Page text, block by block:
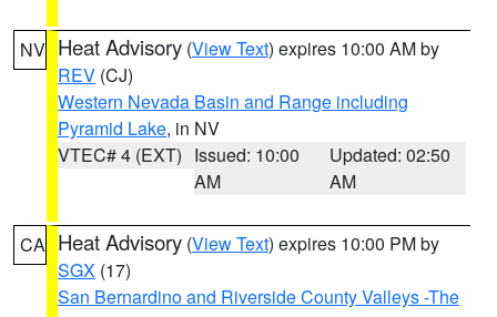
NV Heat Advisory (View Text) expires 10:00 AM by
REV (CJ)
Western Nevada Basin and Range including
Pyramid Lake, in NV
VTEC# 4 (EXT) Issued: 10:00
AM
Updated: 02:50
AM
CA Heat Advisory (View Text) expires 10:00 PM by
SGX (17)
San Bernardino and Riverside County Valleys -The